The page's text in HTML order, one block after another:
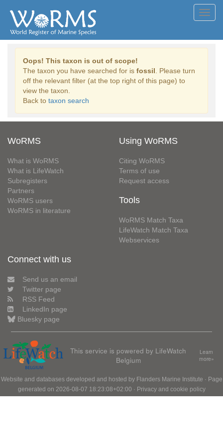
Oops! This taxon is out of scope!
The taxon you have searched for is fossil . Please turn
off the relevant filter (at the top right of this page) to
view the taxon.
Back to taxon search
WoRMS
What is WoRMS
What is LifeWatch
Subregisters
Partners
WoRMS users
WoRMS in literature
Using WoRMS
Citing WoRMS
Terms of use
Request access
Tools
WoRMS Match Taxa
LifeWatch Match Taxa
Webservices
Connect with us
Send us an email
Twitter page
RSS Feed
LinkedIn page
Bluesky page
This service is powered by LifeWatch
Belgium
Learn
more»
Website and databases developed and hosted by Flanders Marine Institute · Page
generated on 2026-08-07 18:23:08+02:00 · Privacy and cookie policy